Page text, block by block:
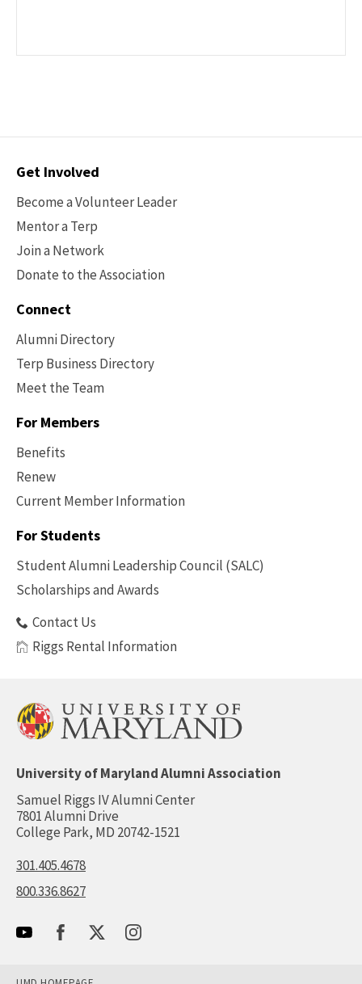
Contact
Get Involved
Become a Volunteer Leader
Mentor a Terp
Join a Network
Donate to the Association
Connect
Alumni Directory
Terp Business Directory
Meet the Team
For Members
Benefits
Renew
Current Member Information
Footer
Benefits
For Students
Student Alumni Leadership Council (SALC)
Scholarships and Awards
Contact Us
Riggs Rental Information
University of Maryland Alumni Association
Samuel Riggs IV Alumni Center
7801 Alumni Drive
College Park, MD 20742-1521
301.405.4678
800.336.8627